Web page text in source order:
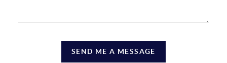
SEND ME A MESSAGE